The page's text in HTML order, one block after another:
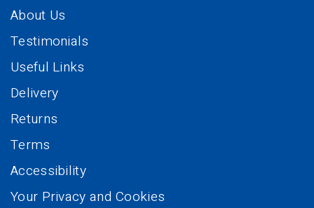
About Us
Testimonials
Useful Links
Delivery
Returns
Terms
Accessibility
Your Privacy and Cookies